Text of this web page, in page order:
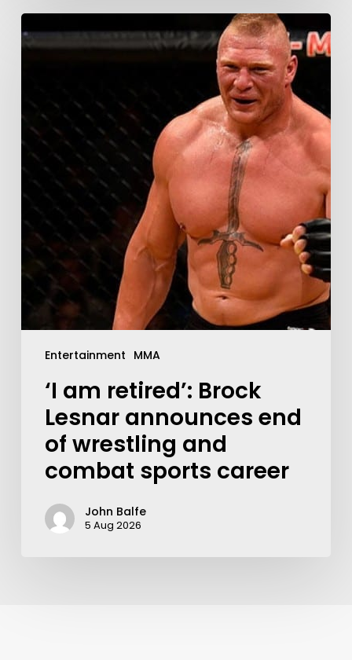
Entertainment MMA
‘I am retired’: Brock
Lesnar announces end
of wrestling and
combat sports career
John Balfe
5 Aug 2026